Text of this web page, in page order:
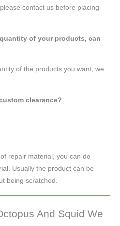
contact us before placing
of your products, can
of the products you want, we
clearance?
repair material, you can do
Usually the product can be
being scratched.
And Squid We